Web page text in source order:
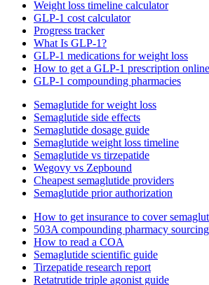
Weight loss timeline calculator
GLP-1 cost calculator
Progress tracker
What Is GLP-1?
GLP-1 medications for weight loss
How to get a GLP-1 prescription online
GLP-1 compounding pharmacies
Semaglutide for weight loss
Semaglutide side effects
Semaglutide dosage guide
Semaglutide weight loss timeline
Semaglutide vs tirzepatide
Wegovy vs Zepbound
Cheapest semaglutide providers
Semaglutide prior authorization
How to get insurance to cover
503A compounding pharmacy sourcing
How to read a COA
Semaglutide scientific guide
Tirzepatide research report
Retatrutide triple agonist guide